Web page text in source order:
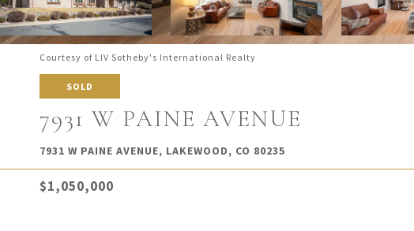
Courtesy of LIV Sotheby's International Realty
SOLD
7931 W PAINE AVENUE
7931 W PAINE AVENUE, LAKEWOOD, CO 80235
$1,050,000